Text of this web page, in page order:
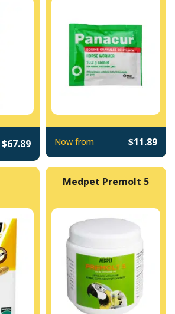
$67.89 Now from $11.89
Medpet Premolt 5